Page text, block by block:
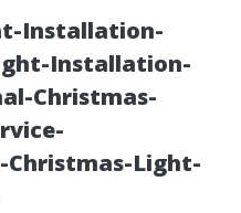
Installation-
Installation-
Christmas-
Light-